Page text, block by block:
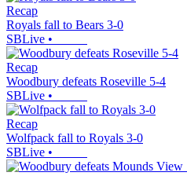
Recap
Royals fall to Bears 3-0
SBLive •
Recap
Woodbury defeats Roseville 5-4
SBLive •
Recap
Wolfpack fall to Royals 3-0
SBLive •